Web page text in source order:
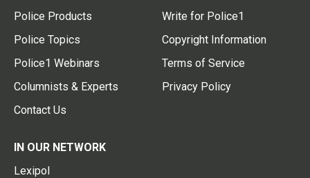
Police Products
Police Topics
Police1 Webinars
Columnists & Experts
Contact Us
Write for Police1
Copyright Information
Terms of Service
Privacy Policy
IN OUR NETWORK
Lexipol